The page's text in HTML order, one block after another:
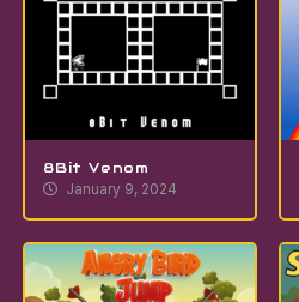
8Bit Venom
January 9, 2024